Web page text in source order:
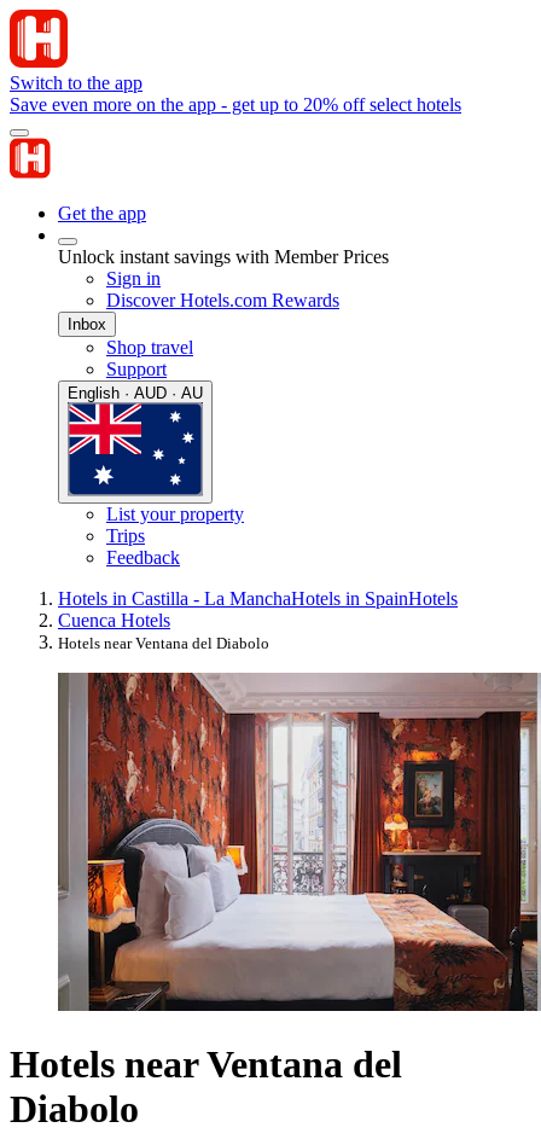
Switch to the app
Save even more on the app - get up to 20% off select hotels
Get the app
Unlock instant savings with Member Prices
Sign in
Discover Hotels.com Rewards
Inbox
Shop travel
Support
English · AUD · AU
List your property
Trips
Feedback
Hotels in Castilla - La ManchaHotels in SpainHotels
Cuenca Hotels
Hotels near Ventana del Diabolo
Hotels near Ventana del
Diabolo